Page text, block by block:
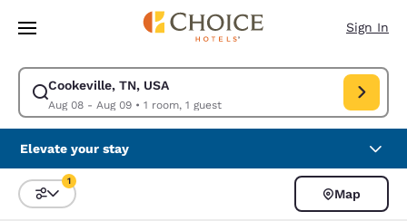
Skip To Main Content
Sign In
Cookeville, TN, USA
Aug 08 - Aug 09• 1 room, 1 guest
Modify search for Cookeville, TN, USA. Check in date Aug 08, Check
Elevate your stay
Sort and Filter
1
Map